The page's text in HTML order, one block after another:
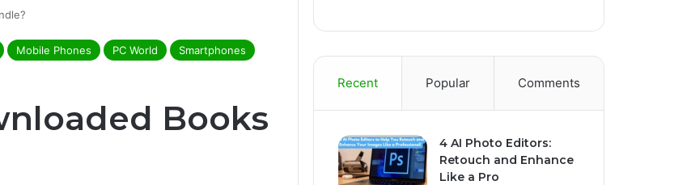
Mobile Phones PC World
Smartphones
Books
Recent Popular Comments
4 AI Photo Editors:
Retouch and Enhance
Like a Pro